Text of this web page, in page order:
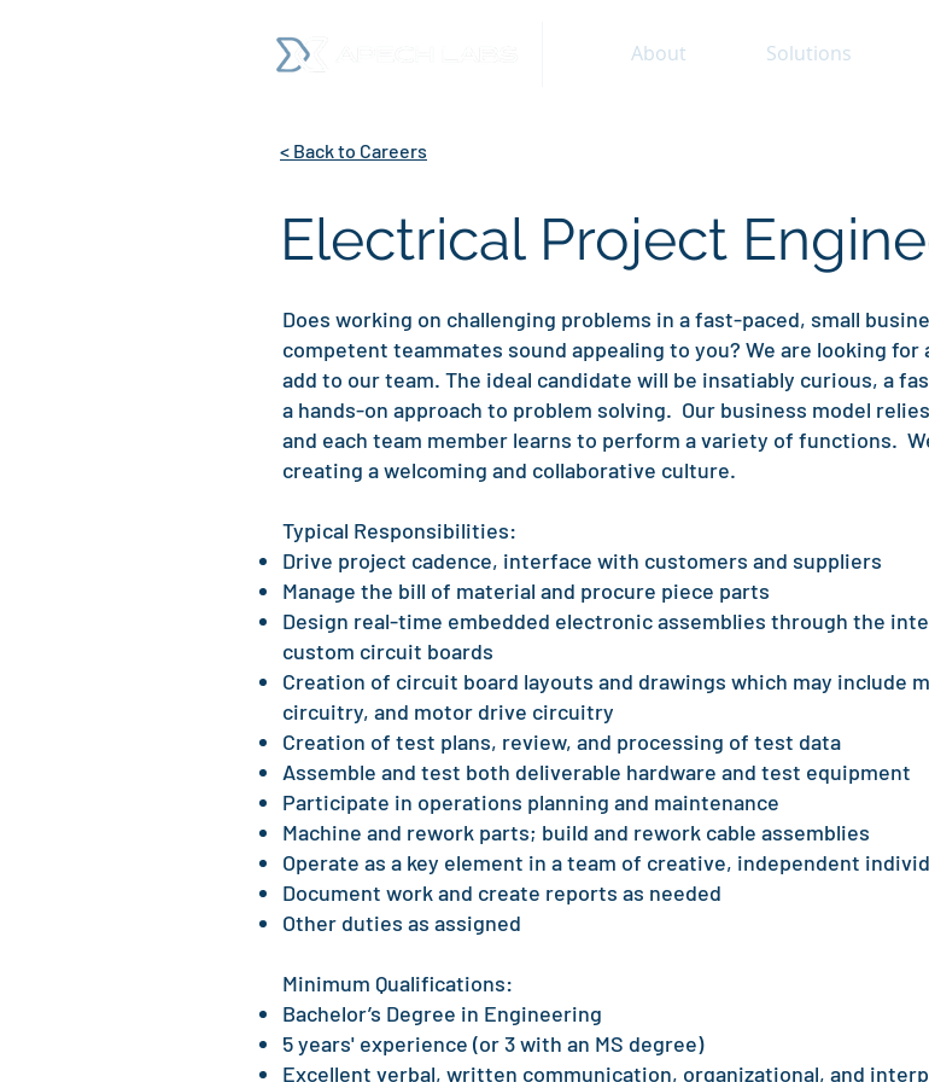
About Solutions
Electrical Project
< Back to Careers
Does working on challenging problems in a fast-paced, small
competent teammates sound appealing to you? We are looking
add to our team. The ideal candidate will be insatiably curious, a
a hands-on approach to problem solving. Our business model
and each team member learns to perform a variety of functions.
creating a welcoming and collaborative culture.
Typical Responsibilities:
Drive project cadence, interface with customers and suppliers
Manage the bill of material and procure piece parts
Design real-time embedded electronic assemblies through the
custom circuit boards
Creation of circuit board layouts and drawings which may include
circuitry, and motor drive circuitry
Creation of test plans, review, and processing of test data
Assemble and test both deliverable hardware and test equipment
Participate in operations planning and maintenance
Machine and rework parts; build and rework cable assemblies
Operate as a key element in a team of creative, independent
Document work and create reports as needed
Other duties as assigned
Minimum Qualifications:
Bachelor’s Degree in Engineering
5 years' experience (or 3 with an MS degree)
Excellent verbal, written communication, organizational, and